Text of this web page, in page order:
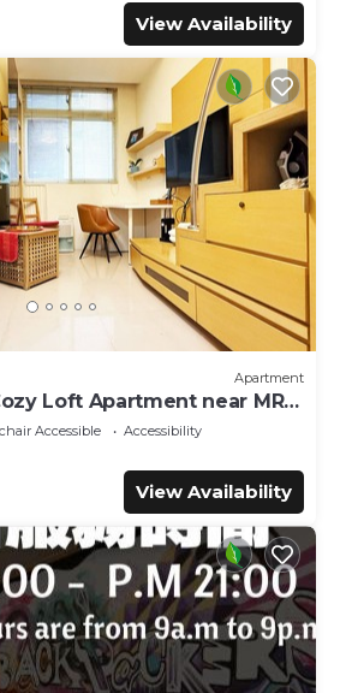
View Availability
Apartment
Loft Apartment near MRT
Accessible
Accessibility
View Availability